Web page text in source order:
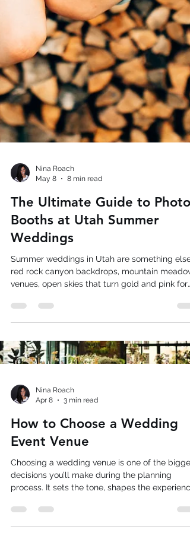
May 8
8 min read
The Ultimate Guide to Photo
Booths at Utah Summer
Weddings
Summer weddings in Utah are something else;
what feels like hours, and receptions that run
late into warm evenings. The scenery does half
the work for you. Utah summers however, also
that peaks in the afternoon, outdoor receptions
spread across large properties, and a guest
informal. If you’re getting
Nina Roach
How to Choose a Wedding